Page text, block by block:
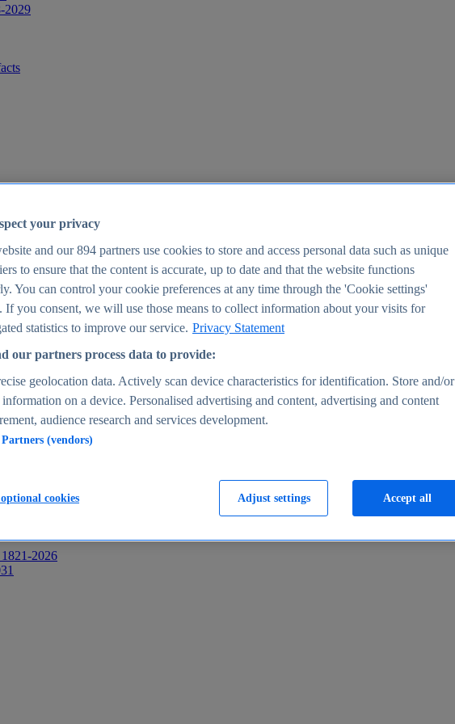
2029
2025
facts
2026
your privacy
and our894 partners use cookies to store and access personal data such as unique
to ensure that the content is accurate, up to date and that the website functions
You can control your cookie preferences at any time through the 'Cookie settings'
If you consent, we will use those means to collect information about your visits for
statistics to improve our service. Privacy Statement
our partners process data to provide:
geolocation data. Actively scan device characteristics for identification. Store and/or
information on a device. Personalised advertising and content, advertising and content
audience research and services development.
(vendors)
Adjust settings
cookies Accept all